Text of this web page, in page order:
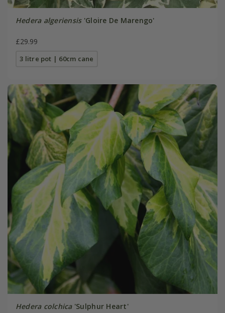
Hedera algeriensis'Gloire De Marengo'
£29.99
3 litre pot | 60cm cane
Hedera colchica'Sulphur Heart'